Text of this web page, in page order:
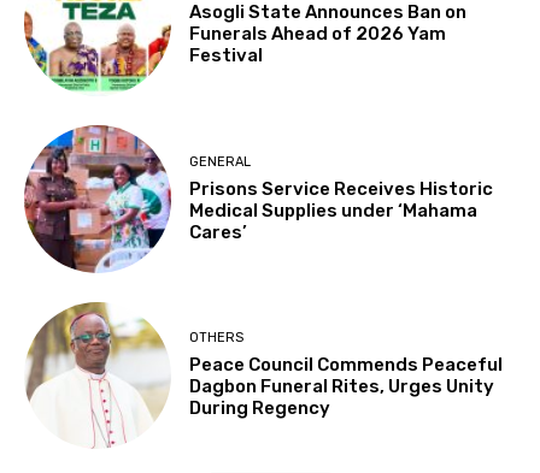
Asogli State Announces Ban on
Funerals Ahead of 2026 Yam
Festival
GENERAL
Prisons Service Receives Historic
Medical Supplies under ‘Mahama
Cares’
OTHERS
Peace Council Commends Peaceful
Dagbon Funeral Rites, Urges Unity
During Regency